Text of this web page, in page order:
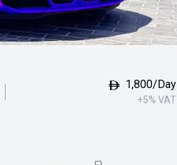
1,800/Day
+5% VAT